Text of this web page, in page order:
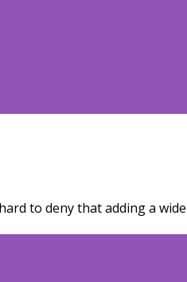
to deny that adding a